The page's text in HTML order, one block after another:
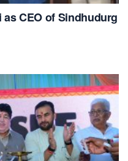
CEO of Sindhudurg